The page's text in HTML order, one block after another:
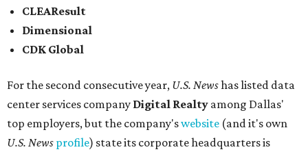
CLEAResult
Dimensional
CDK Global
For the second consecutive year, U.S. Newshas listed data
center services company Digital Realty among Dallas'
top employers, but the company'swebsite (and it's own
U.S. News profile) state its corporate headquarters is